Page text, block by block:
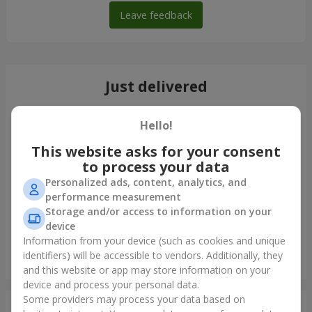
Leave feedback
Just delivered
Bouquet "Lovely" with balloons
Kharkov
Hello!
This website asks for your consent
to process your data
Personalized ads, content, analytics, and
performance measurement
Storage and/or access to information on your
device
Information from your device (such as cookies and unique
identifiers) will be accessible to vendors. Additionally, they
and this website or app may store information on your
device and process your personal data.
Some providers may process your data based on